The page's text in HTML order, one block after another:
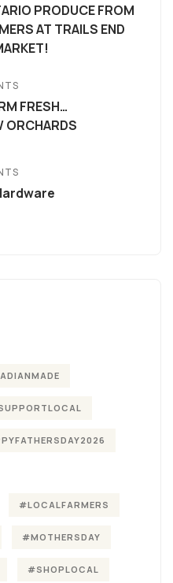
PRODUCE FROM
AT TRAILS END
FRESH…
ORCHARDS
#LOCALFARMERS
#MOTHERSDAY
#SHOPLOCAL